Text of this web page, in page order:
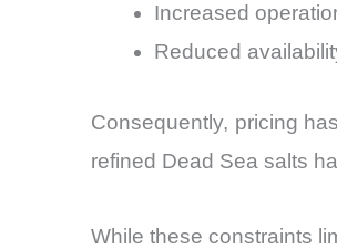
Increased
Reduced
Consequently, pricing
refined Dead Sea salts
While these constraints